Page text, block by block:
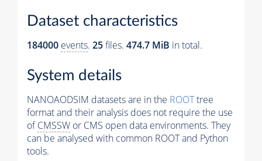
Dataset characteristics
184000 events. 25files. 474.7 MiB in total.
System details
NANOAODSIM datasets are in the ROOTtree
format and their analysis does not require the use
ofCMSSW or CMS open data environments. They
can be analysed with common ROOT and Python
tools.